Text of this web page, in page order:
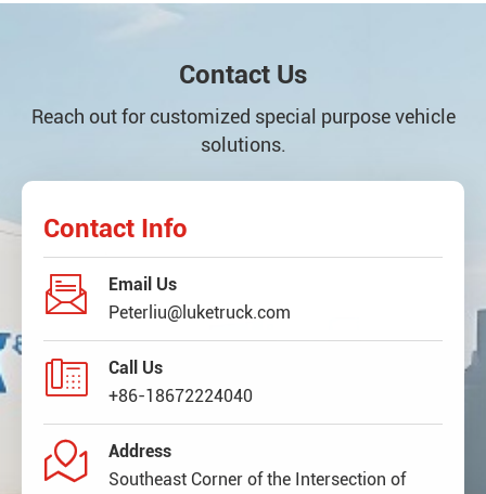
Contact Us
Reach out for customized special purpose vehicle
solutions.
Contact Info

Email Us
Peterliu@luketruck.com

Call Us
+86-18672224040

Address
Southeast Corner of the Intersection of